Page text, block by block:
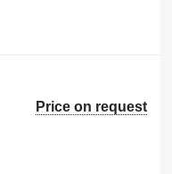
Price on request